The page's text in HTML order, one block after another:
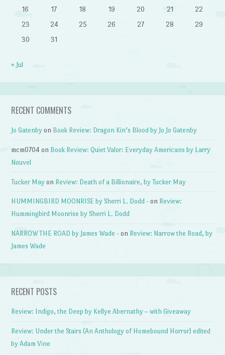
16
17 18 19 20 21
22
23
24 25 26 27 28
29
30
31
« Jul
RECENT COMMENTS
Jo Gatenby on Book Review: Dragon Kin’s Blood by Jo Jo Gatenby
mcm0704 on Book Review: Quiet Valor: Everyday Americans by Larry
Nouvel
Tucker May on Review: Death of a Billionaire, by Tucker May
HUMMINGBIRD MOONRISE by Sherri L. Dodd - on Review:
Hummingbird Moonrise by Sherri L. Dodd
NARROW THE ROAD by James Wade - on Review: Narrow the Road, by
James Wade
RECENT POSTS
Review: Indigo, the Deep by Kellye Abernathy – with Giveaway
Review: Under the Stairs (An Anthology of Homebound Horror) edited
by Adam Vine